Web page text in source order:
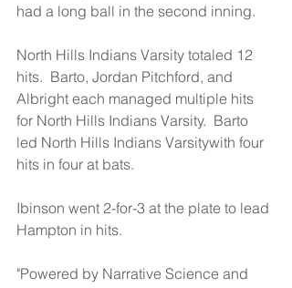
had a long ball in the second inning.
North Hills Indians Varsity totaled 12
hits.  Barto, Jordan Pitchford, and
Albright each managed multiple hits
for North Hills Indians Varsity.  Barto
led North Hills Indians Varsitywith four
hits in four at bats.
Ibinson went 2-for-3 at the plate to lead
Hampton in hits.
"Powered by Narrative Science and